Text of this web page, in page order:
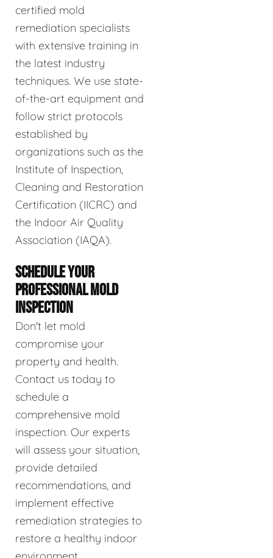
certified mold
remediation specialists
with extensive training in
the latest industry
techniques. We use state-
of-the-art equipment and
follow strict protocols
established by
organizations such as the
Institute of Inspection,
Cleaning and Restoration
Certification (IICRC) and
the Indoor Air Quality
Association (IAQA).
SCHEDULE YOUR
PROFESSIONAL MOLD
INSPECTION
Don't let mold
compromise your
property and health.
Contact us today to
schedule a
comprehensive mold
inspection. Our experts
will assess your situation,
provide detailed
recommendations, and
implement effective
remediation strategies to
restore a healthy indoor